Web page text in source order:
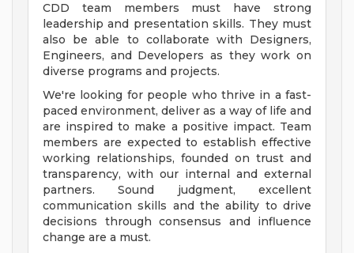
CDD team members must have strong
leadership and presentation skills. They must
also be able to collaborate with Designers,
Engineers, and Developers as they work on
diverse programs and projects.
We're looking for people who thrive in a fast-
paced environment, deliver as a way of life and
are inspired to make a positive impact. Team
members are expected to establish effective
working relationships, founded on trust and
transparency, with our internal and external
partners. Sound judgment, excellent
communication skills and the ability to drive
decisions through consensus and influence
change are a must.